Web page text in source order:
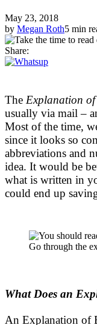
May 23, 2018
by Megan Roth5 min
Share:
The Explanation of
usually via mail –
Most of the time,
since it looks so
abbreviations and
idea. It would be
what is written in
could end up
Go through the
What Does an
An Explanation of